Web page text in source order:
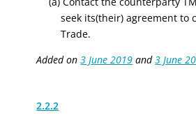
seek its(their) agreement to
Trade.
Added on3 June 2019 and3 June
2.2.2